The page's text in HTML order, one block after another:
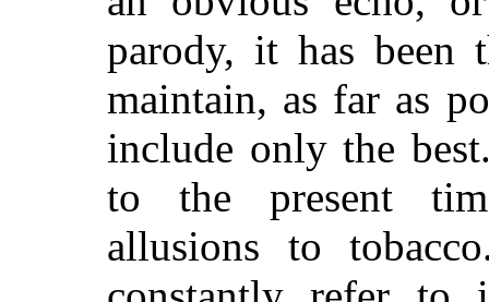
parody, it has been
maintain, as far as
include only the
to the present
allusions to